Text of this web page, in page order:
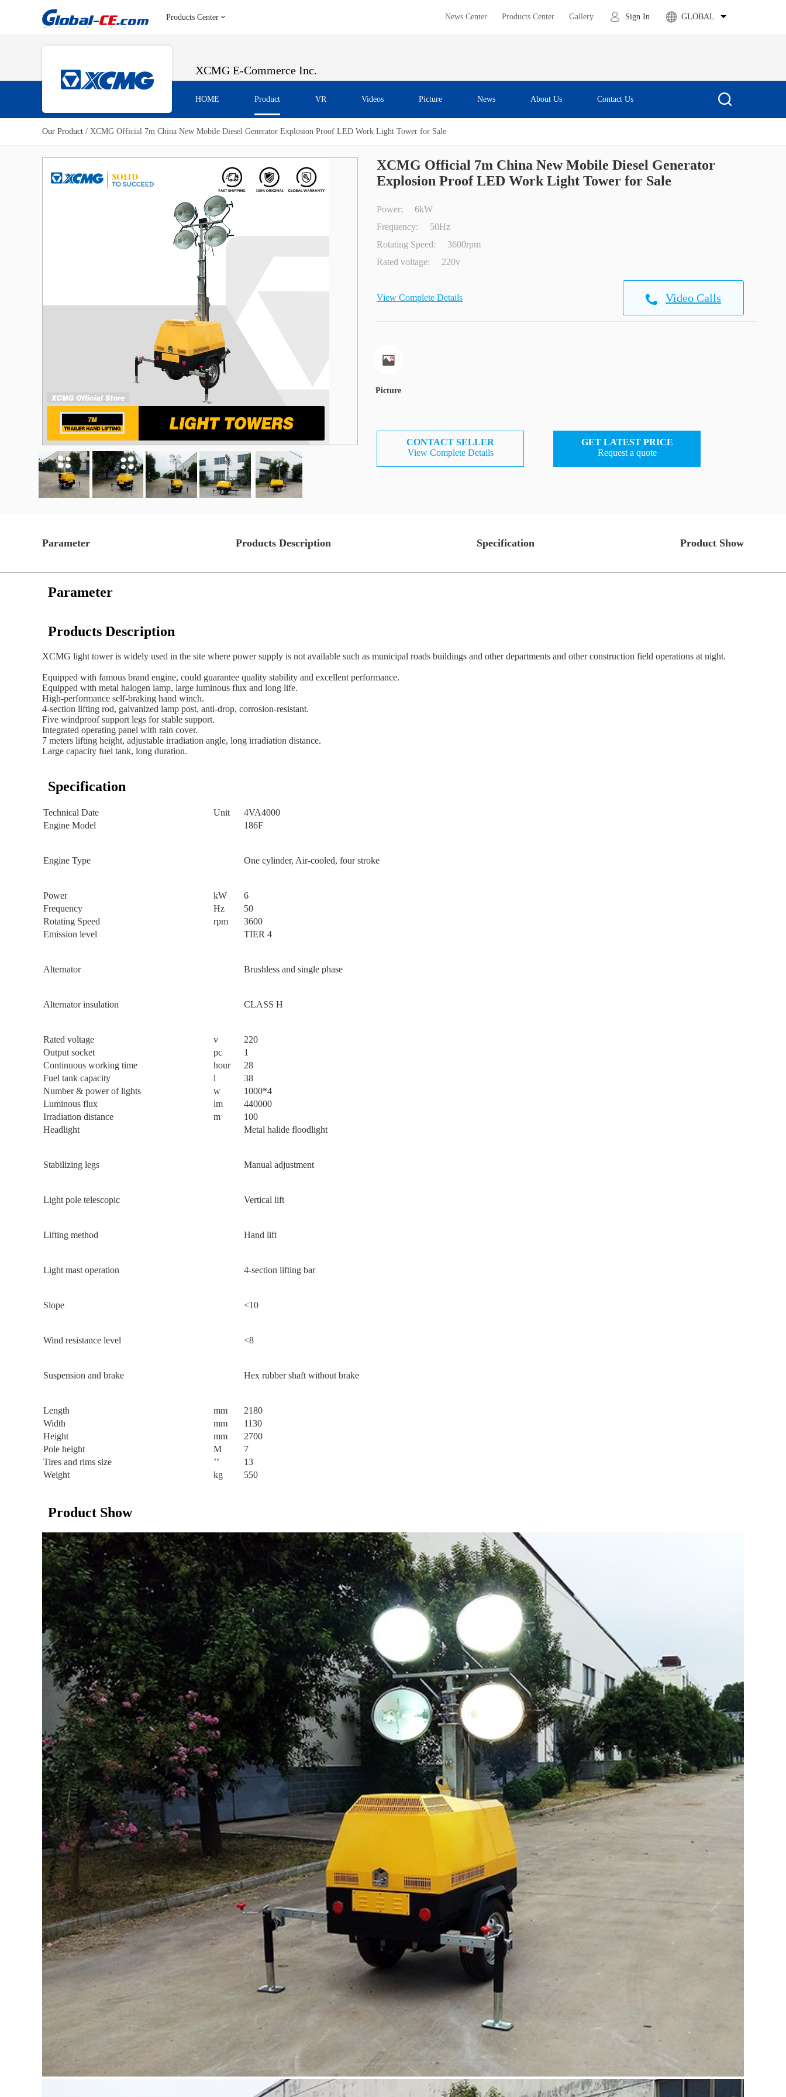
Products Center News Center Products Center Gallery Sign In GLOBAL
XCMG E-Commerce Inc.
HOME Product VR Videos Picture News About Us Contact Us
Our Product / XCMG Official 7m China New Mobile Diesel Generator Explosion Proof LED Work Light Tower for Sale
XCMG Official 7m China New Mobile Diesel Generator
Explosion Proof LED Work Light Tower for Sale
Power:
6kW
Frequency:
50Hz
Rotating Speed:
3600rpm
Rated voltage:
220v
View Complete Details Video Calls
Picture
CONTACT SELLER
View Complete Details
GET LATEST PRICE
Request a quote
Parameter Products Description Specification Product Show
Parameter
Products Description
XCMG light tower is widely used in the site where power supply is not available such as municipal roads buildings and other departments and other construction field operations at night.
Equipped with famous brand engine, could guarantee quality stability and excellent performance.
Equipped with metal halogen lamp, large luminous flux and long life.
High-performance self-braking hand winch.
4-section lifting rod, galvanized lamp post, anti-drop, corrosion-resistant.
Five windproof support legs for stable support.
Integrated operating panel with rain cover.
7 meters lifting height, adjustable irradiation angle, long irradiation distance.
Large capacity fuel tank, long duration.
Specification
Technical Date Unit
4VA4000
Engine Model
186F
Engine Type One cylinder, Air-cooled, four stroke
Power kW
6
Frequency
Hz
50
Rotating Speed
rpm
3600
Emission level
TIER 4
Alternator Brushless and single phase
Alternator insulation CLASS H
Rated voltage v
220
Output socket
pc
1
Continuous working time
hour
28
Fuel tank capacity
l
38
Number & power of lights
w
1000*4
Luminous flux
lm
440000
Irradiation distance
m
100
Headlight
Metal halide floodlight
Stabilizing legs Manual adjustment
Light pole telescopic Vertical lift
Lifting method Hand lift
Light mast operation 4-section lifting bar
Slope <10
Wind resistance level <8
Suspension and brake Hex rubber shaft without brake
Length mm
2180
Width
mm
1130
Height
mm
2700
Pole height
M
7
Tires and rims size
’’
13
Weight
kg 550
Product Show